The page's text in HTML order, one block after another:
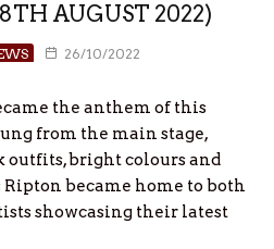
AUGUST 2022)
26/10/2022
the anthem of this
from the main stage,
outfits, bright colours and
became home to both
showcasing their latest